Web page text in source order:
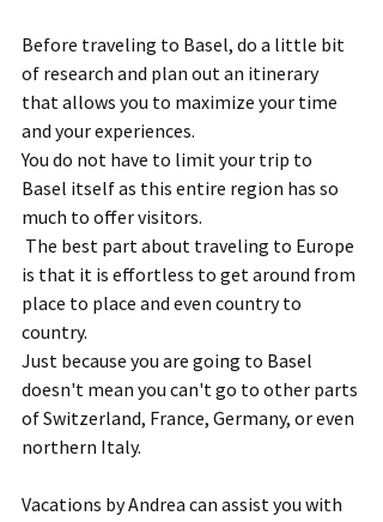
Before traveling to Basel, do a little bit
of research and plan out an itinerary
that allows you to maximize your time
and your experiences.
You do not have to limit your trip to
Basel itself as this entire region has so
much to offer visitors.
The best part about traveling to Europe
is that it is effortless to get around from
place to place and even country to
country.
Just because you are going to Basel
doesn't mean you can't go to other parts
of Switzerland, France, Germany, or even
northern Italy.
Vacations by Andrea can assist you with